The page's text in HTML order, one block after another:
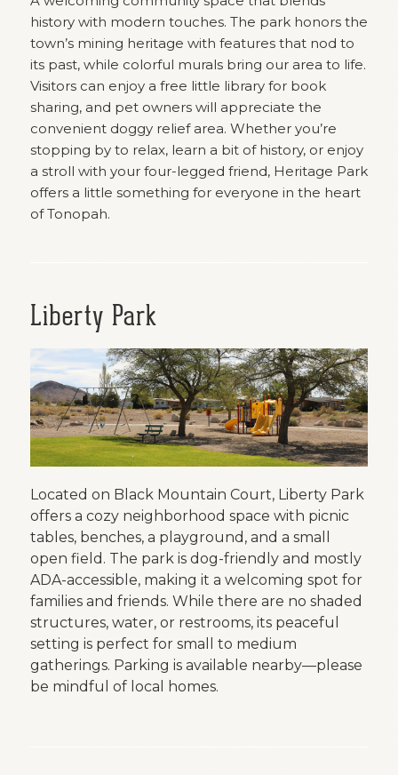
history with modern touches. The park honors the
town’s mining heritage with features that nod to
its past, while colorful murals bring our area to life.
Visitors can enjoy a free little library for book
sharing, and pet owners will appreciate the
convenient doggy relief area. Whether you’re
stopping by to relax, learn a bit of history, or enjoy
a stroll with your four-legged friend, Heritage Park
offers a little something for everyone in the heart
of Tonopah.
Liberty Park
Located on Black Mountain Court, Liberty Park
offers a cozy neighborhood space with picnic
tables, benches, a playground, and a small
open field. The park is dog-friendly and mostly
ADA-accessible, making it a welcoming spot for
families and friends. While there are no shaded
structures, water, or restrooms, its peaceful
setting is perfect for small to medium
gatherings. Parking is available nearby—please
be mindful of local homes.